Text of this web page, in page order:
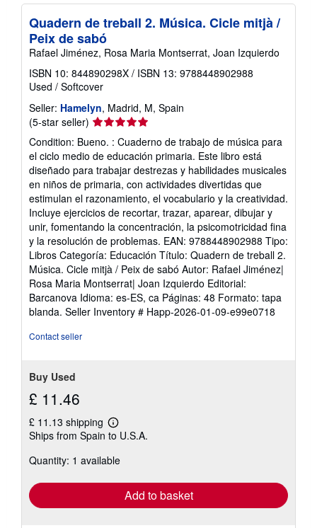
p
p
i
g
r
a
t
Quadern de treball 2. Música. Cicle mitjà /
Peix de sabó
Rafael Jiménez, Rosa Maria Montserrat, Joan Izquierdo
ISBN 10: 844890298X / ISBN 13: 9788448902988
Used / Softcover
Seller: Hamelyn, Madrid, M, Spain
(5-star seller) Seller
5
out
of
5
stars
Condition: Bueno. : Cuaderno de trabajo de música para
el ciclo medio de educación primaria. Este libro está
diseñado para trabajar destrezas y habilidades musicales
en niños de primaria, con actividades divertidas que
estimulan el razonamiento, el vocabulario y la creatividad.
Incluye ejercicios de recortar, trazar, aparear, dibujar y
unir, fomentando la concentración, la psicomotricidad fina
y la resolución de problemas. EAN: 9788448902988 Tipo:
Libros Categoría: Educación Título: Quadern de treball 2.
Música. Cicle mitjà / Peix de sabó Autor: Rafael Jiménez|
Rosa Maria Montserrat| Joan Izquierdo Editorial:
Barcanova Idioma: es-ES, ca Páginas: 48 Formato: tapa
blanda. Seller Inventory # Happ-2026-01-09-e99e0718
Contact seller
Buy Used
£ 11.46
£ 11.13 shipping
Learn
more
shipping
Ships from Spain to U.S.A.
Quantity: 1 available
Add to basket